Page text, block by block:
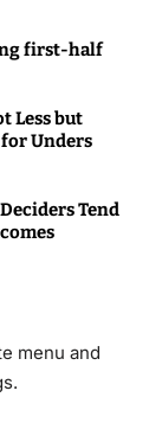
first-half
Less but
Unders
Tend
menu and